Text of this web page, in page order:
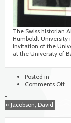
The Swiss historian
Humboldt University
invitation of the
at the University of
Posted in
Comments Offon
-
« Jacobson, David